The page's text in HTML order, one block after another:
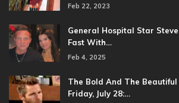
Feb 22, 2023
General Hospital Star
Fast With…
Feb 4, 2025
The Bold And The Beautiful
Friday, July 28:…